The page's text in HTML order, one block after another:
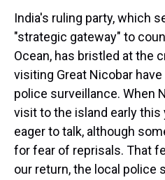
India's ruling party, which
"strategic gateway" to
Ocean, has bristled at the
visiting Great Nicobar
police surveillance. When
visit to the island early this
eager to talk, although
for fear of reprisals. That
our return, the local police